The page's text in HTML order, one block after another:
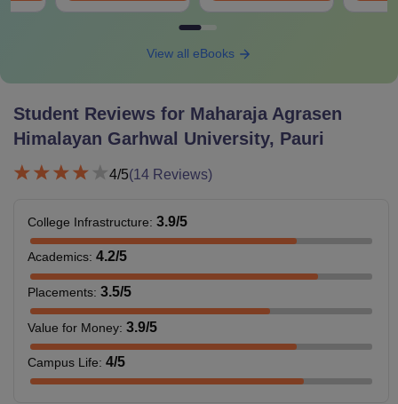
View all eBooks
Student Reviews for Maharaja Agrasen
Himalayan Garhwal University, Pauri
4/5(14 Reviews)
College Infrastructure: 3.9/5
Academics: 4.2/5
Placements: 3.5/5
Value for Money: 3.9/5
Campus Life: 4/5